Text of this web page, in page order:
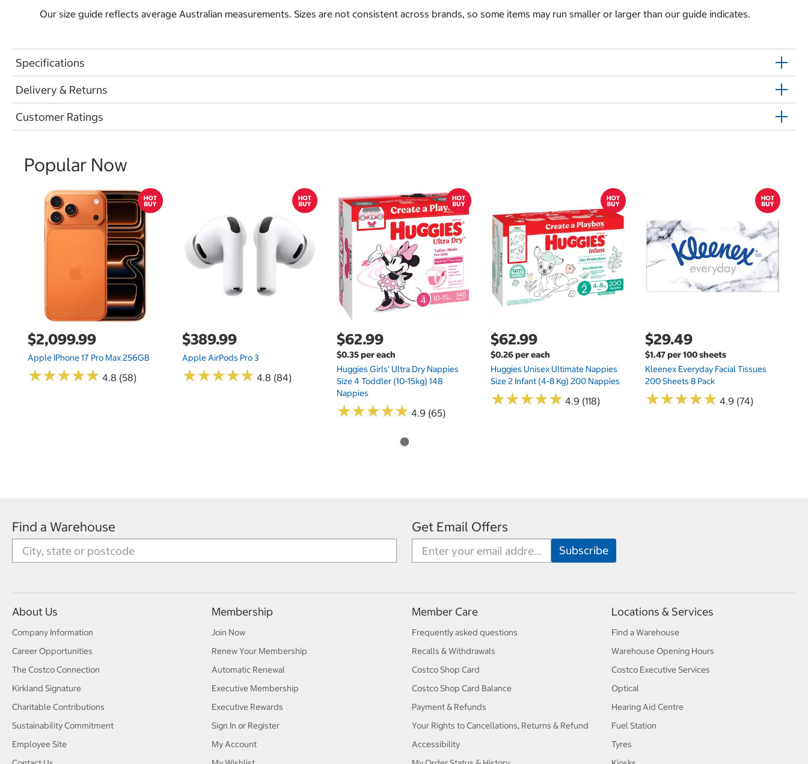
Our size guide reflects average Australian measurements. Sizes are not consistent across brands, so some items may run smaller or larger than our guide indicates.
Specifications
Delivery & Returns
Customer Ratings
Popular Now
$2,099.99
Apple IPhone 17 Pro Max 256GB
★★★★★
★★★★★ 4.8 (58)
$389.99
Apple AirPods Pro 3
★★★★★
★★★★★ 4.8 (84)
$62.99
$0.35 per each
Huggies Girls' Ultra Dry Nappies
Size 4 Toddler (10-15kg) 148
Nappies
★★★★★
★★★★★ 4.9 (65)
$62.99
$0.26 per each
Huggies Unisex Ultimate Nappies
Size 2 Infant (4-8 Kg) 200 Nappies
★★★★★
★★★★★ 4.9 (118)
$29.49
$1.47 per 100 sheets
Kleenex Everyday Facial Tissues
200 Sheets 8 Pack
★★★★★
★★★★★ 4.9 (74)
Find a Warehouse Get Email Offers
About Us
Company Information
Career Opportunities
The Costco Connection
Kirkland Signature
Charitable Contributions
Sustainability Commitment
Employee Site
Membership
Join Now
Renew Your Membership
Automatic Renewal
Executive Membership
Executive Rewards
Sign In or Register
My Account
Member Care
Frequently asked questions
Recalls & Withdrawals
Costco Shop Card
Costco Shop Card Balance
Payment & Refunds
Your Rights to Cancellations, Returns & Refund
Accessibility
Locations & Services
Find a Warehouse
Warehouse Opening Hours
Costco Executive Services
Optical
Hearing Aid Centre
Fuel Station
Tyres